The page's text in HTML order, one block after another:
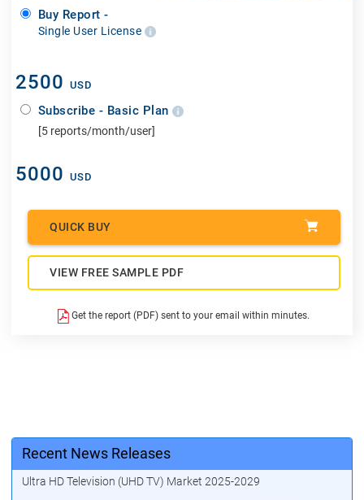
Buy Report -
Single User License
2500 USD
Subscribe - Basic Plan
[5 reports/month/user]
5000 USD
QUICK BUY
VIEW FREE SAMPLE PDF
Get the report (PDF) sent to your email within minutes.
Recent News Releases
Ultra HD Television (UHD TV) Market 2025-2029